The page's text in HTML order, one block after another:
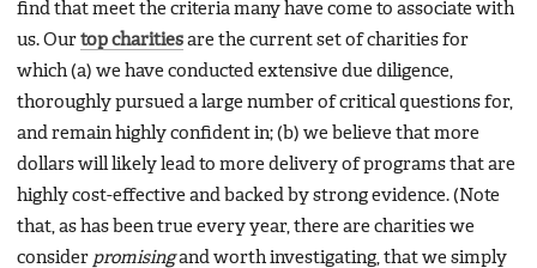
find that meet the criteria many have come to associate with
us. Our top charities are the current set of charities for
which (a) we have conducted extensive due diligence,
thoroughly pursued a large number of critical questions for,
and remain highly confident in; (b) we believe that more
dollars will likely lead to more delivery of programs that are
highly cost-effective and backed by strong evidence. (Note
that, as has been true every year, there are charities we
consider promisingand worth investigating, that we simply